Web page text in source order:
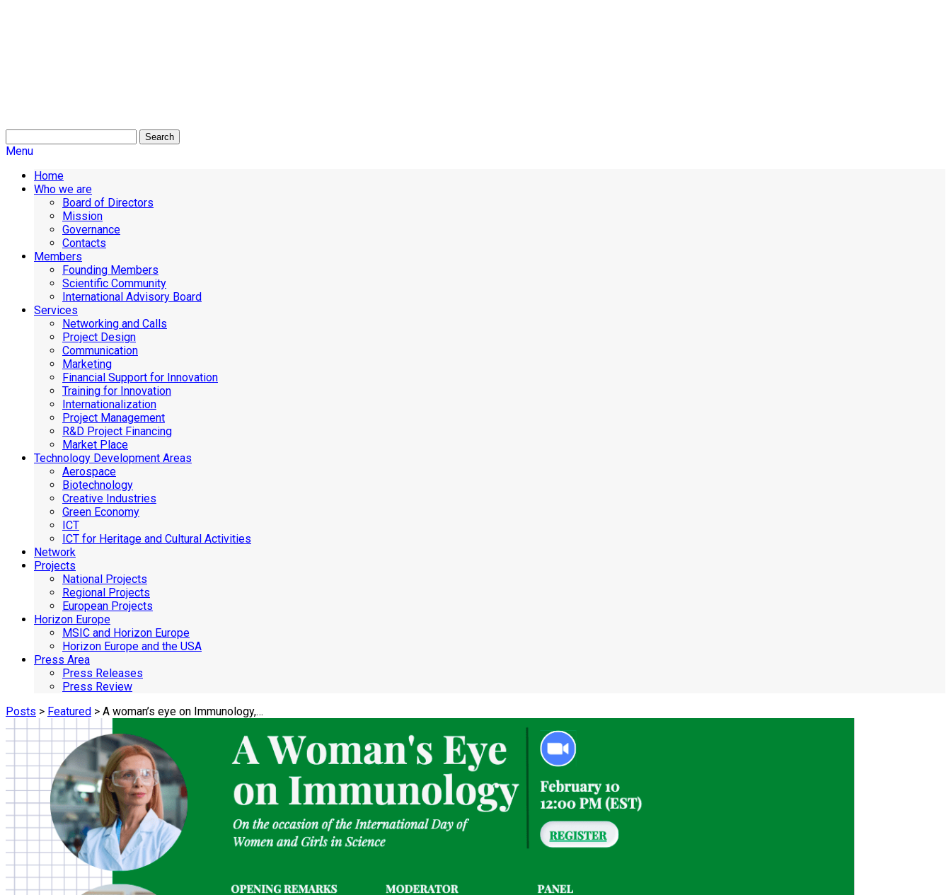
Search
Menu
Home
Who we are
Board of Directors
Mission
Governance
Contacts
Members
Founding Members
Scientific Community
International Advisory Board
Services
Networking and Calls
Project Design
Communication
Marketing
Financial Support for Innovation
Training for Innovation
Internationalization
Project Management
R&D Project Financing
Market Place
Technology Development Areas
Aerospace
Biotechnology
Creative Industries
Green Economy
ICT
ICT for Heritage and Cultural Activities
Network
Projects
National Projects
Regional Projects
European Projects
Horizon Europe
MSIC and Horizon Europe
Horizon Europe and the USA
Press Area
Press Releases
Press Review
Posts > Featured > A woman’s eye on Immunology,…